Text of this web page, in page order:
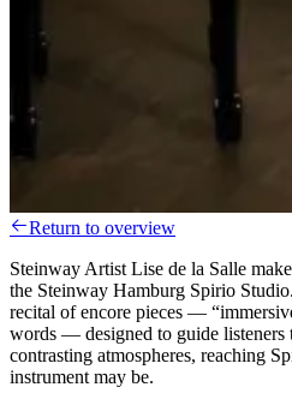
Return to overview
Steinway Artist Lise de la Salle
the Steinway Hamburg Spirio
recital of encore pieces —
words — designed to guide listeners
contrasting atmospheres, reaching
instrument may be.